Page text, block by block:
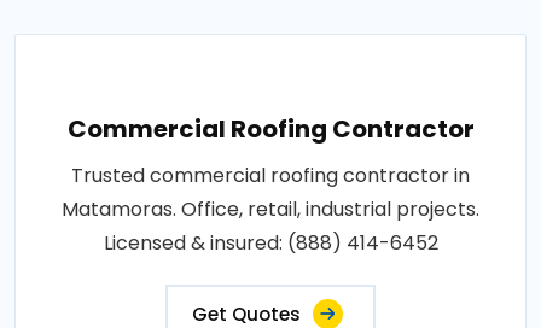
Commercial Roofing Contractor
Trusted commercial roofing contractor in
Matamoras. Office, retail, industrial projects.
Licensed & insured: (888) 414-6452
Get Quotes